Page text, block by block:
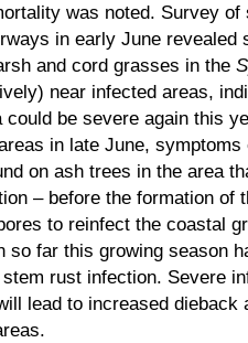
was noted. Survey of
in early June revealed
and cord grasses in the
near infected areas,
be severe again this
in late June, symptoms
on ash trees in the area
– before the formation of
to reinfect the coastal
so far this growing season
rust infection. Severe
lead to increased dieback